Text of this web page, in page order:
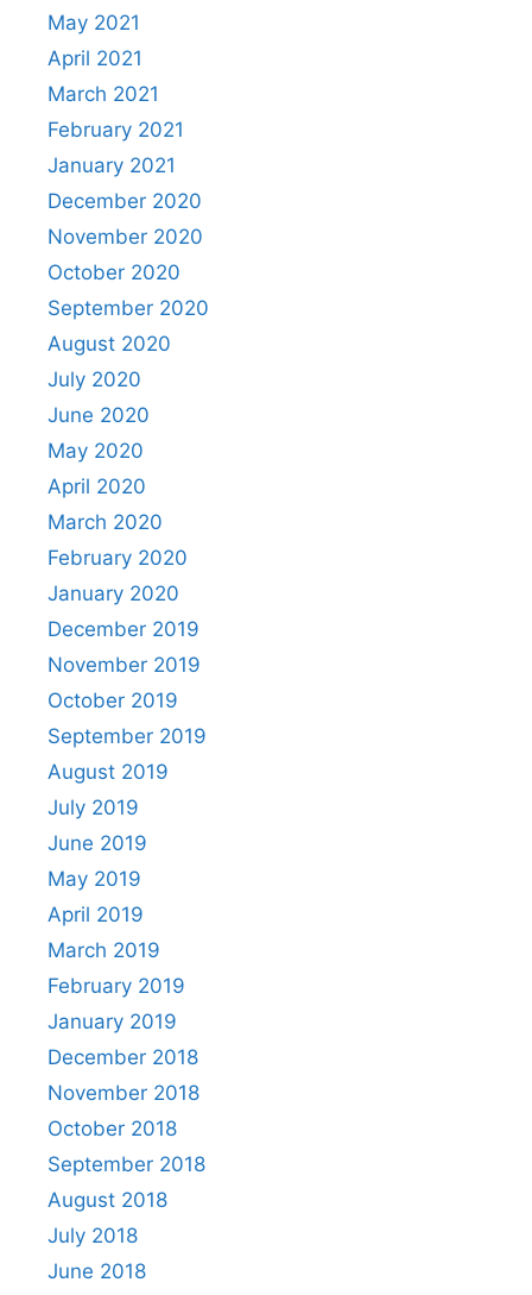
May 2021
April 2021
March 2021
February 2021
January 2021
December 2020
November 2020
October 2020
September 2020
August 2020
July 2020
June 2020
May 2020
April 2020
March 2020
February 2020
January 2020
December 2019
November 2019
October 2019
September 2019
August 2019
July 2019
June 2019
May 2019
April 2019
March 2019
February 2019
January 2019
December 2018
November 2018
October 2018
September 2018
August 2018
July 2018
June 2018